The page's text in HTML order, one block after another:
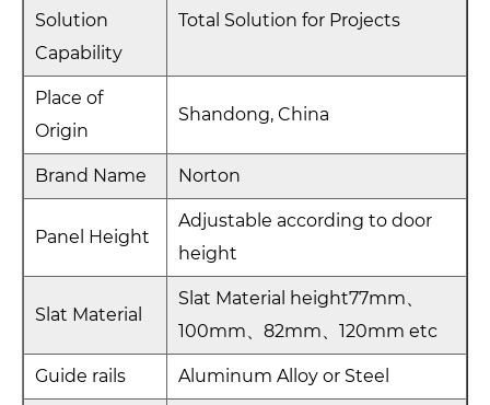
Solution
Capability
Total Solution for Projects
Place of
Origin
Shandong, China
Brand Name Norton
Panel Height
Adjustable according to door
height
Slat Material
Slat Material height77mm、
100mm、82mm、120mm etc
Guide rails Aluminum Alloy or Steel